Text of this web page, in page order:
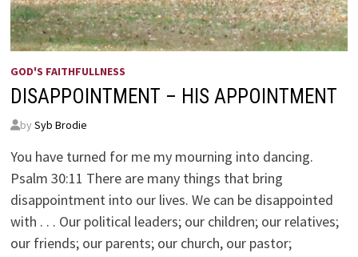
GOD'S FAITHFULLNESS
DISAPPOINTMENT – HIS APPOINTMENT
by Syb Brodie
You have turned for me my mourning into dancing.
Psalm 30:11 There are many things that bring
disappointment into our lives. We can be disappointed
with . . . Our political leaders; our children; our relatives;
our friends; our parents; our church, our pastor;